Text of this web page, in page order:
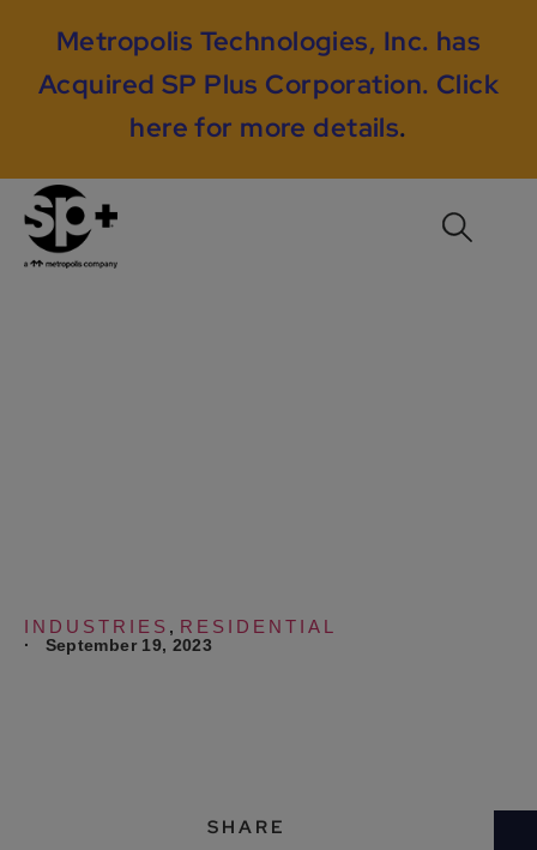
Metropolis Technologies, Inc. has
Acquired SP Plus Corporation. Click
here for more details.
INDUSTRIES , RESIDENTIAL
· September 19, 2023
SHARE